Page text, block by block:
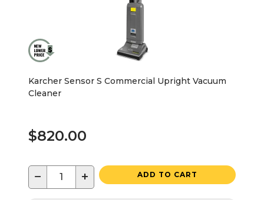
Karcher Sensor S Commercial Upright Vacuum
Cleaner
$820.00
− + ADD TO CART